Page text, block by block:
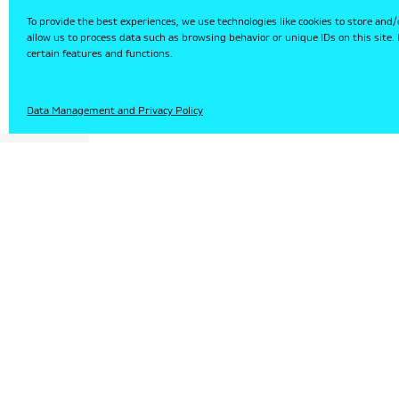
To provide the best experiences, we use technologies like cookies to store
allow us to process data such as browsing behavior or unique IDs on this
certain features and functions.
Data Management and Privacy Policy